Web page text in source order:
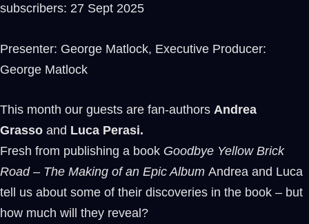
subscribers: 27 Sept 2025
Presenter: George Matlock, Executive Producer:
George Matlock
This month our guests are fan-authors Andrea
Grasso and Luca Perasi.
Fresh from publishing a book Goodbye Yellow Brick
Road – The Making of an Epic Album Andrea and Luca
tell us about some of their discoveries in the book – but
how much will they reveal?